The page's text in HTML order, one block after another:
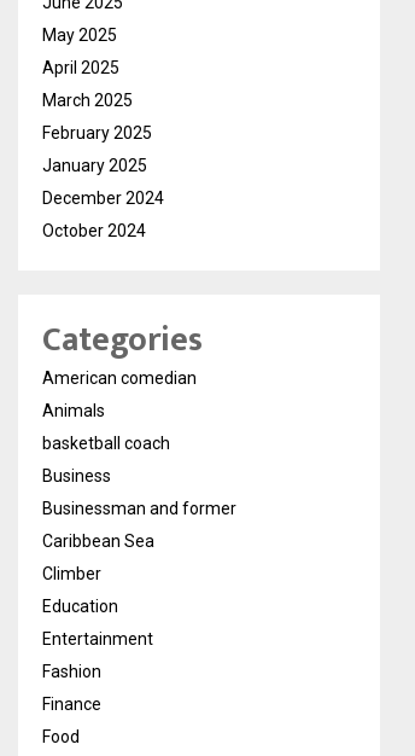
May 2025
April 2025
March 2025
February 2025
January 2025
December 2024
October 2024
Categories
American comedian
Animals
basketball coach
Business
Businessman and former
Caribbean Sea
Climber
Education
Entertainment
Fashion
Finance
Food